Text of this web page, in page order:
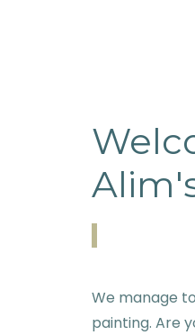
We manage
painting. Are